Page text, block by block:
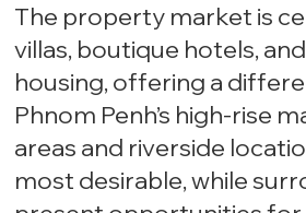
The property market is
villas, boutique hotels,
housing, offering a
Phnom Penh’s high-rise
areas and riverside
most desirable, while